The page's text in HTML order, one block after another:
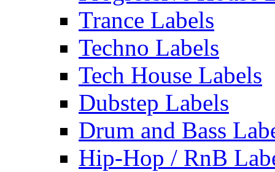
Trance Labels
Techno Labels
Tech House Labels
Dubstep Labels
Drum and Bass
Hip-Hop / RnB